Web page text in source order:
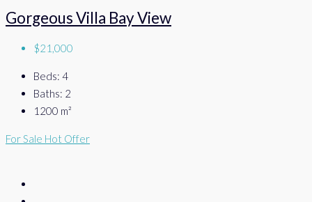
Gorgeous Villa Bay View
$21,000
Beds: 4
Baths: 2
1200 m²
For Sale Hot Offer